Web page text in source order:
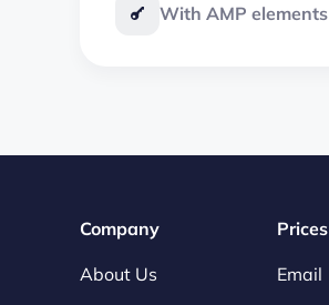
With AMP elements
Company
About Us
Prices
Email